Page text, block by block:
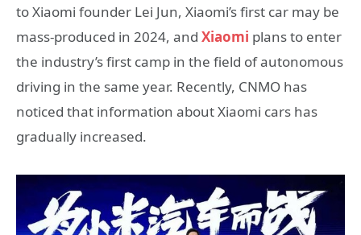
to Xiaomi founder Lei Jun, Xiaomi’s first car may be
mass-produced in 2024, and Xiaomi plans to enter
the industry’s first camp in the field of autonomous
driving in the same year. Recently, CNMO has
noticed that information about Xiaomi cars has
gradually increased.